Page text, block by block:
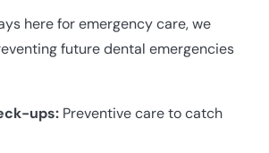
here for emergency care, we
future dental emergencies
ups: Preventive care to catch